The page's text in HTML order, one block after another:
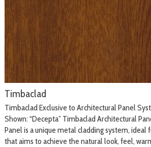
Timbaclad
Timbaclad Exclusive to Architectural Panel
Shown: “Decepta” Timbaclad Architectural
Panel is a unique metal cladding system, ideal
that aims to achieve the natural look, feel,